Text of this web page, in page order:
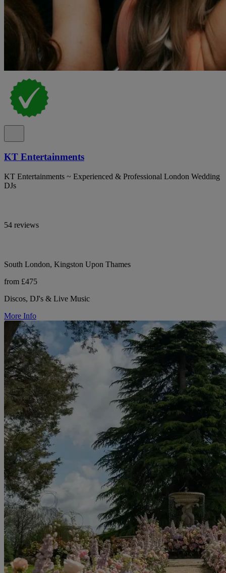
KT Entertainments
KT Entertainments ~ Experienced & Professional London Wedding
DJs
54 reviews
South London, Kingston Upon Thames
from £475
Discos, DJ's & Live Music
More Info